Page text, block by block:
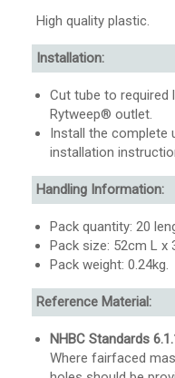
High quality plastic.
Installation:
Cut tube to required
Rytweep® outlet.
Install the complete
installation
Handling Information:
Pack quantity: 20
Pack size: 52cm L x
Pack weight: 0.24kg.
Reference Material:
NHBC Standards
Where fairfaced